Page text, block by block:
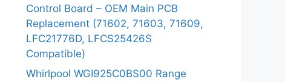
Control Board – OEM Main PCB
Replacement (71602, 71603, 71609,
LFC21776D, LFCS25426S
Compatible)
Whirlpool WGI925C0BS00 Range